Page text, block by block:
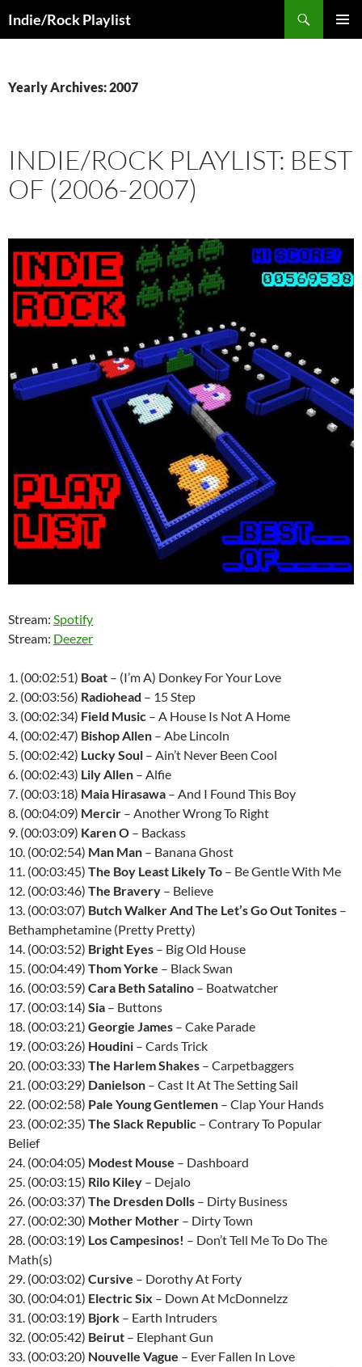
toIndie/Rock Playlist
Yearly Archives: 2007
INDIE/ROCK PLAYLIST: BEST
OF (2006-2007)
Stream: Spotify
Stream: Deezer
1. (00:02:51) Boat – (I’m A) Donkey For Your Love
2. (00:03:56) Radiohead – 15 Step
3. (00:02:34) Field Music – A House Is Not A Home
4. (00:02:47) Bishop Allen – Abe Lincoln
5. (00:02:42) Lucky Soul – Ain’t Never Been Cool
6. (00:02:43) Lily Allen – Alfie
7. (00:03:18) Maia Hirasawa – And I Found This Boy
8. (00:04:09) Mercir – Another Wrong To Right
9. (00:03:09) Karen O – Backass
10. (00:02:54) Man Man – Banana Ghost
11. (00:03:45) The Boy Least Likely To – Be Gentle With Me
12. (00:03:46) The Bravery – Believe
13. (00:03:07) Butch Walker And The Let’s Go Out Tonites –
Bethamphetamine (Pretty Pretty)
14. (00:03:52) Bright Eyes – Big Old House
15. (00:04:49) Thom Yorke – Black Swan
16. (00:03:59) Cara Beth Satalino – Boatwatcher
17. (00:03:14) Sia – Buttons
18. (00:03:21) Georgie James – Cake Parade
19. (00:03:26) Houdini – Cards Trick
20. (00:03:33) The Harlem Shakes – Carpetbaggers
21. (00:03:29) Danielson – Cast It At The Setting Sail
22. (00:02:58) Pale Young Gentlemen – Clap Your Hands
23. (00:02:35) The Slack Republic – Contrary To Popular
Belief
24. (00:04:05) Modest Mouse – Dashboard
25. (00:03:15) Rilo Kiley – Dejalo
26. (00:03:37) The Dresden Dolls – Dirty Business
27. (00:02:30) Mother Mother – Dirty Town
28. (00:03:19) Los Campesinos! – Don’t Tell Me To Do The
Math(s)
29. (00:03:02) Cursive – Dorothy At Forty
30. (00:04:01) Electric Six – Down At McDonnelzz
31. (00:03:19) Bjork – Earth Intruders
32. (00:05:42) Beirut – Elephant Gun
33. (00:03:20) Nouvelle Vague – Ever Fallen In Love